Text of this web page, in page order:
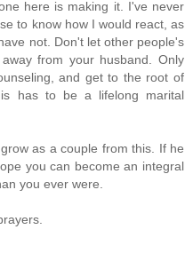
here is making it. I've never
to know how I would react, as
not. Don't let other people's
from your husband. Only
and get to the root of
has to be a lifelong marital
as a couple from this. If he
you can become an integral
you ever were.